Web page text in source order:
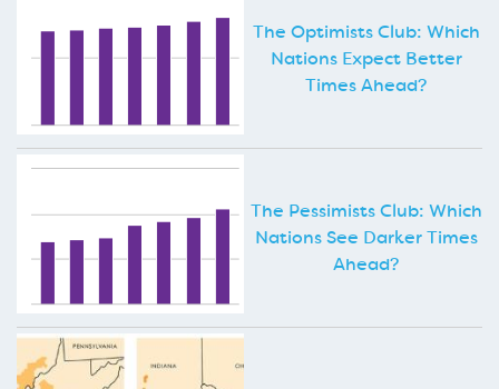
The Optimists Club: Which
Nations Expect Better
Times Ahead?
The Pessimists Club: Which
Nations See Darker Times
Ahead?